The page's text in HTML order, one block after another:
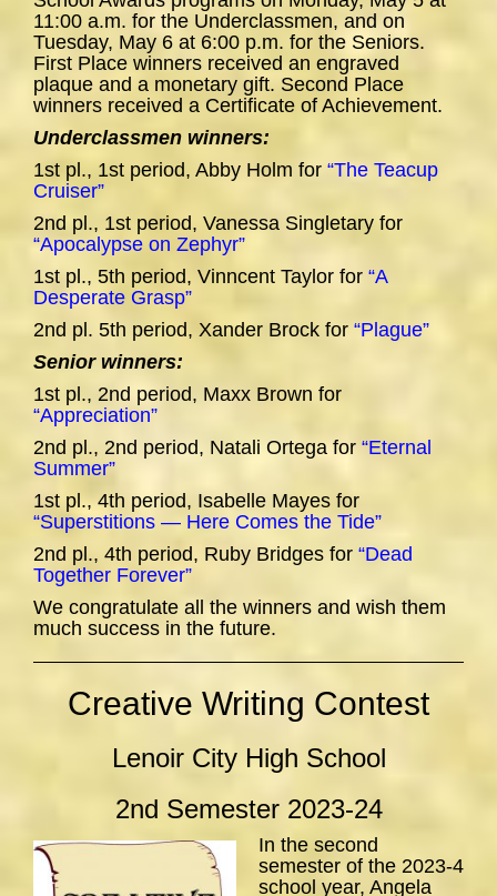
11:00 a.m. for the Underclassmen, and on
Tuesday, May 6 at 6:00 p.m. for the Seniors.
First Place winners received an engraved
plaque and a monetary gift. Second Place
winners received a Certificate of Achievement.
Underclassmen winners:
1st pl., 1st period, Abby Holm for “The Teacup
Cruiser”
2nd pl., 1st period, Vanessa Singletary for
“Apocalypse on Zephyr”
1st pl., 5th period, Vinncent Taylor for “A
Desperate Grasp”
2nd pl. 5th period, Xander Brock for “Plague”
Senior winners:
1st pl., 2nd period, Maxx Brown for
“Appreciation”
2nd pl., 2nd period, Natali Ortega for “Eternal
Summer”
1st pl., 4th period, Isabelle Mayes for
“Superstitions — Here Comes the Tide”
2nd pl., 4th period, Ruby Bridges for “Dead
Together Forever”
We congratulate all the winners and wish them
much success in the future.
Creative Writing Contest
Lenoir City High School
2nd Semester 2023-24
In the second
semester of the 2023-4
school year, Angela